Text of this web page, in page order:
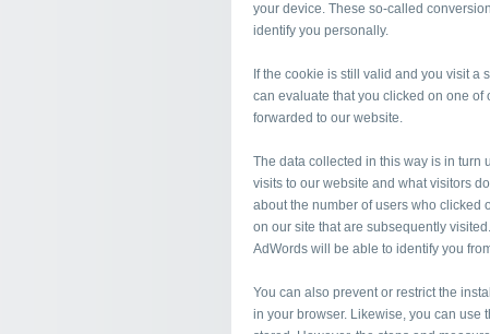
your device. These so-called
identify you personally.
If the cookie is still valid and you visit a
can evaluate that you clicked on one
forwarded to our website.
The data collected in this way is in turn
visits to our website and what visitors
about the number of users who clicked
on our site that are subsequently
AdWords will be able to identify you
You can also prevent or restrict the
in your browser. Likewise, you can use